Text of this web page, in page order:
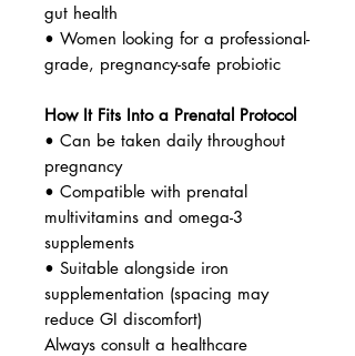
gut health
• Women looking for a professional-
grade, pregnancy-safe probiotic
How It Fits Into a Prenatal Protocol
• Can be taken daily throughout
pregnancy
• Compatible with prenatal
multivitamins and omega-3
supplements
• Suitable alongside iron
supplementation (spacing may
reduce GI discomfort)
Always consult a healthcare